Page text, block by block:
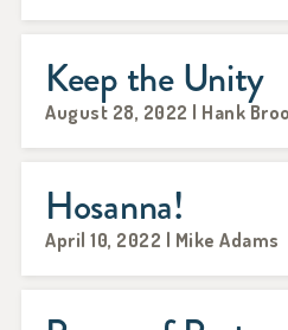
Keep the Unity
August 28, 2022 | Hank
Hosanna!
April 10, 2022 | Mike Adams